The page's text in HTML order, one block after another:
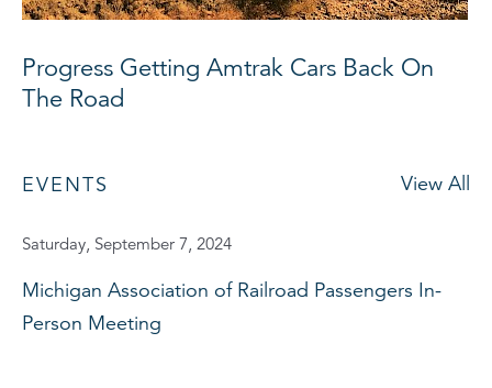
Progress Getting Amtrak Cars Back On
The Road
EVENTS View All
Saturday, September 7, 2024
Michigan Association of Railroad Passengers In-
Person Meeting